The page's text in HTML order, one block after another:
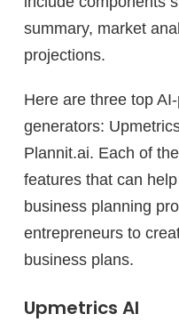
summary, market
projections.
Here are three top
generators:
Plannit.ai. Each of
features that can
business planning
entrepreneurs to
business plans.
Upmetrics AI